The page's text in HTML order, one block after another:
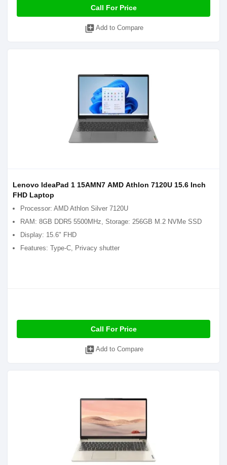
Call For Price
library_add Add to Compare
Lenovo IdeaPad 1 15AMN7 AMD Athlon 7120U 15.6 Inch
FHD Laptop
Processor: AMD Athlon Silver 7120U
RAM: 8GB DDR5 5500MHz, Storage: 256GB M.2 NVMe SSD
Display: 15.6" FHD
Features: Type-C, Privacy shutter
Call For Price
library_add Add to Compare